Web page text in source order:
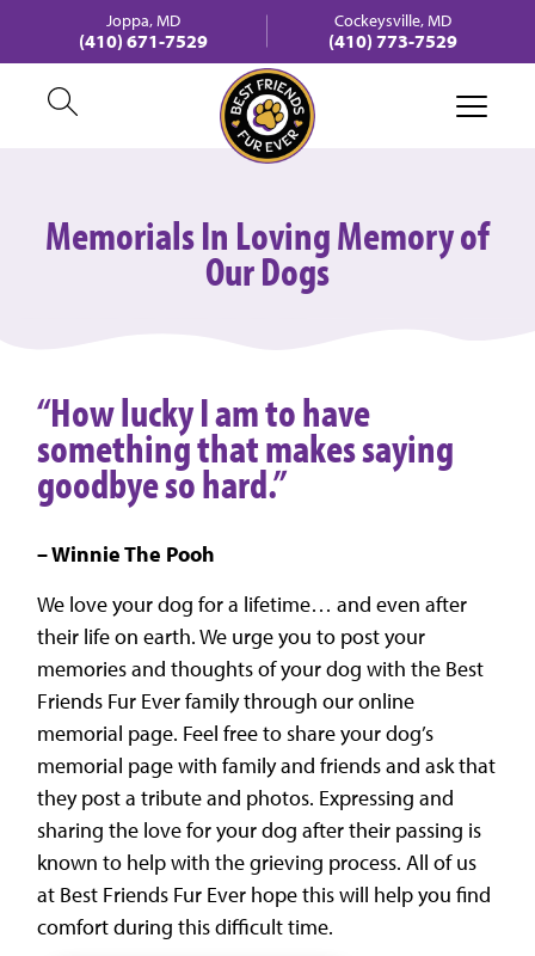
Joppa, MD
(410) 671-7529
Cockeysville, MD
(410) 773-7529
Memorials In Loving Memory of
Our Dogs
“How lucky I am to have
something that makes saying
goodbye so hard.”
– Winnie The Pooh
We love your dog for a lifetime… and even after
their life on earth. We urge you to post your
memories and thoughts of your dog with the Best
Friends Fur Ever family through our online
memorial page. Feel free to share your dog’s
memorial page with family and friends and ask that
they post a tribute and photos. Expressing and
sharing the love for your dog after their passing is
known to help with the grieving process. All of us
at Best Friends Fur Ever hope this will help you find
comfort during this difficult time.